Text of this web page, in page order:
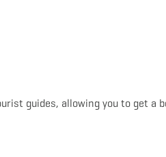
guides, allowing you to get